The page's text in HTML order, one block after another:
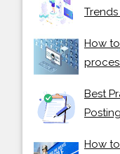
How
Best
How